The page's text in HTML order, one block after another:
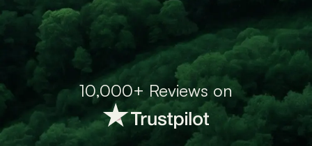
10,000+ Reviews on